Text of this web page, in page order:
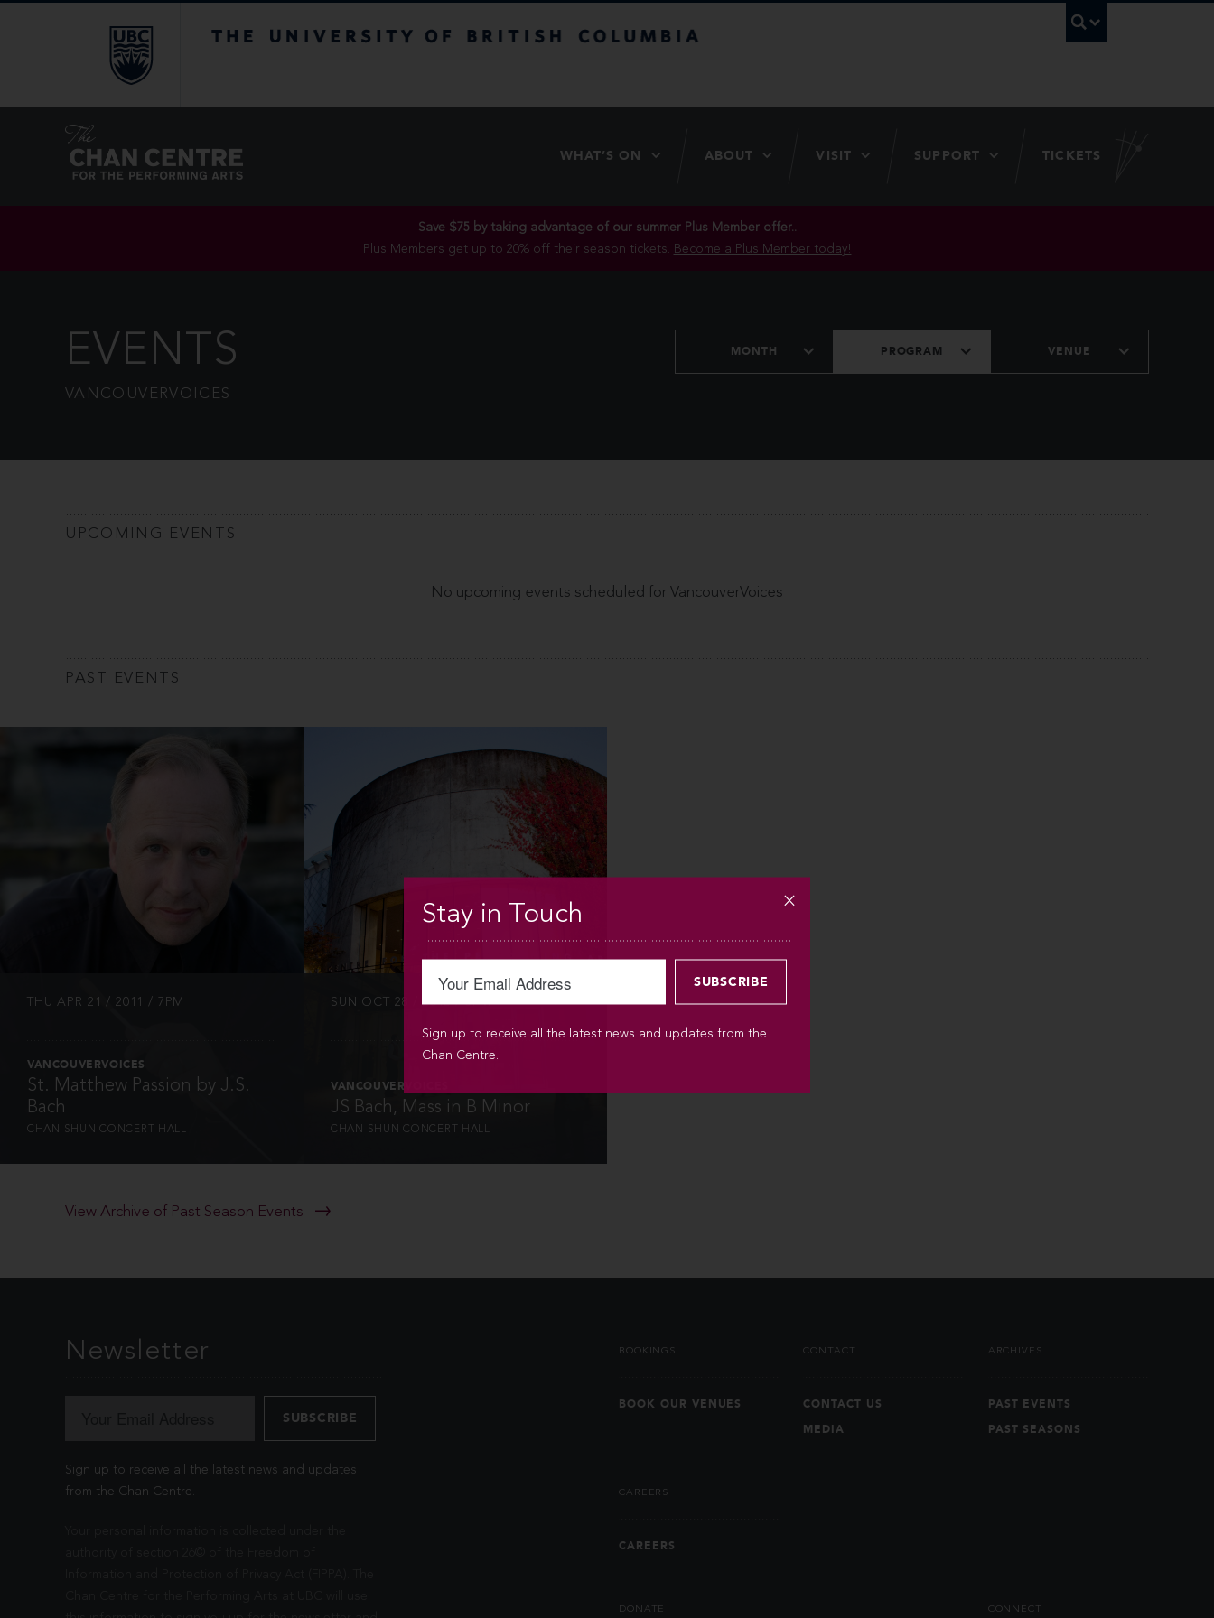
WHAT’S ON ABOUT VISIT SUPPORT TICKETS
Save $75 by taking advantage of our summer Plus Member offer..
Plus Members get up to 20% off their season tickets. Become a Plus Member today!
EVENTS
VANCOUVERVOICES
MONTH PROGRAM VENUE
UPCOMING EVENTS
No upcoming events scheduled for VancouverVoices
PAST EVENTS
THU APR 21 / 2011 / 7PM
VANCOUVERVOICES
St. Matthew Passion by J.S.
Bach
CHAN SHUN CONCERT HALL
SUN OCT 28 / 2012 / 3PM
VANCOUVERVOICES
JS Bach, Mass in B Minor
CHAN SHUN CONCERT HALL
View Archive of Past Season Events
Newsletter
Sign up to receive all the latest news and updates
from the Chan Centre.
BOOKINGS
BOOK OUR VENUES
CONTACT
CONTACT US
MEDIA
ARCHIVES
PAST EVENTS
PAST SEASONS
CAREERS
CAREERS
DONATE CONNECT
Stay in Touch
Sign up to receive all the latest news and updates from the
Chan Centre.